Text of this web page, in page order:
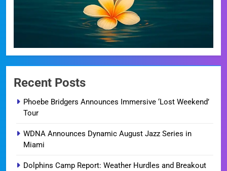
Recent Posts
Phoebe Bridgers Announces Immersive ‘Lost Weekend’
Tour
WDNA Announces Dynamic August Jazz Series in
Miami
Dolphins Camp Report: Weather Hurdles and Breakout